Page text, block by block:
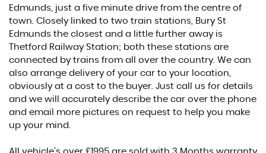
Edmunds, just a five minute drive from the centre of
town. Closely linked to two train stations, Bury St
Edmunds the closest and a little further away is
Thetford Railway Station; both these stations are
connected by trains from all over the country. We can
also arrange delivery of your car to your location,
obviously at a cost to the buyer. Just call us for details
and we will accurately describe the car over the phone
and email more pictures on request to help you make
up your mind.